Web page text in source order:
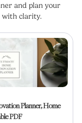
and plan your
with clarity.
Planner, Home
PDF